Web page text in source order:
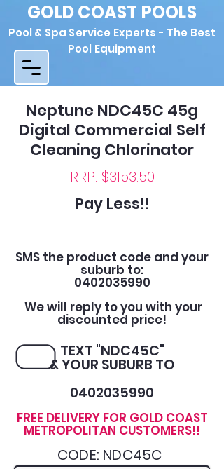
GOLD COAST POOLS
Pool & Spa Service Experts - The Best
Pool Equipment
Neptune NDC45C 45g
Digital Commercial Self
Cleaning Chlorinator
RRP: $3153.50
Pay Less!!
SMS the product code and your
suburb to:
0402035990
We will reply to you with your
discounted price!
TEXT "NDC45C"
& YOUR SUBURB TO
0402035990
FREE DELIVERY FOR GOLD COAST
METROPOLITAN CUSTOMERS!!
CODE: NDC45C